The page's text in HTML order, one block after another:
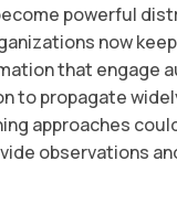
powerful
now
that engage
to propagate
approaches
observations